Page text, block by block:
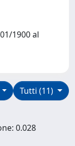
1900 al
Tutti (11)
0.028